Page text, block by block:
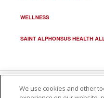
WELLNESS
SAINT ALPHONSUS HEALTH
© 2026 Trinity Health
We use cookies and other